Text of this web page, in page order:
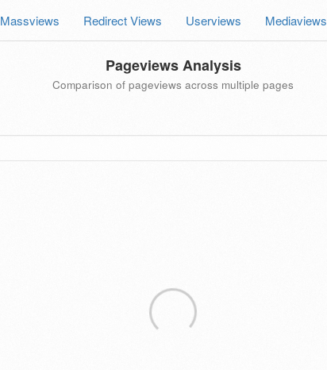
Massviews Redirect Views Userviews Mediaviews
Pageviews Analysis
Comparison of pageviews across multiple pages